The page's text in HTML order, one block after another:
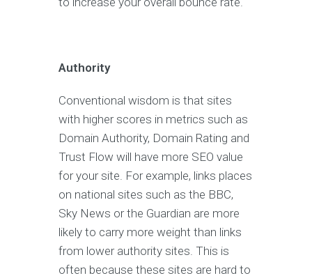
Authority
Conventional wisdom is that sites
with higher scores in metrics such as
Domain Authority, Domain Rating and
Trust Flow will have more SEO value
for your site. For example, links places
on national sites such as the BBC,
Sky News or the Guardian are more
likely to carry more weight than links
from lower authority sites. This is
often because these sites are hard to